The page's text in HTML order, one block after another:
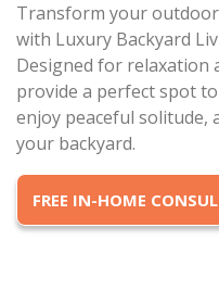
Transform your
with Luxury Backyard
Designed for relaxation
provide a perfect spot
enjoy peaceful solitude,
your backyard.
FREE IN-HOME